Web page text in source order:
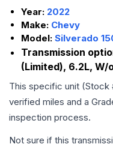
Year: 2022
Make: Chevy
Model: Silverado
Transmission
(Limited), 6.2L, W/
This specific unit (Stock
verified miles and a
inspection process.
Not sure if this